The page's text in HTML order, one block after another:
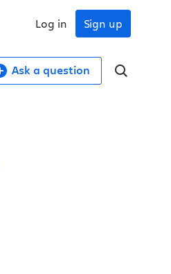
Sign up
Log in
Ask a question